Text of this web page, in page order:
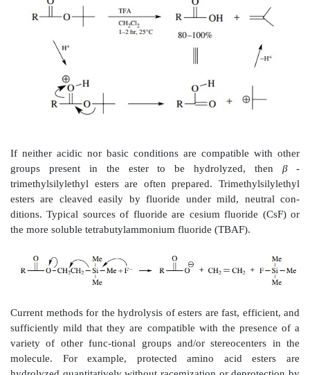
Esters, on the other hand, are very common
to carboxylic acids. The traditional reaction for the
esters is basic saponification using sodium hydroxide
hydroxide. While acid catalysis can also be
methods usually use base catalysis because
carboxylate salt drives the reaction to the right
While esters are much more easily hydrolyzed
traditional saponi-fication suffers from the fact that
not soluble in aqueous base and so the rate of the
overcome by the use of lithium hydroxide in
reagent of choice for basic hydrolysis of esters.
esters are cleaved readily by this combination as
soluble in this solvent mixture.